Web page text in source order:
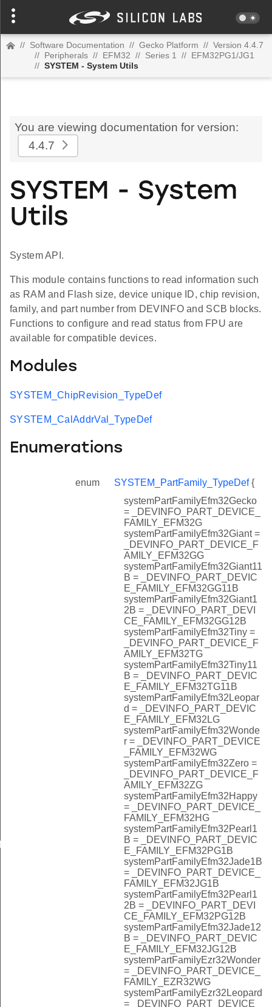
// Software Documentation // Gecko Platform // Version 4.4.7
// Peripherals // EFM32 // Series 1 // EFM32PG1/JG1
// SYSTEM - System Utils
You are viewing documentation for version:
4.4.7
SYSTEM - System
Utils
System API.
This module contains functions to read information such
as RAM and Flash size, device unique ID, chip revision,
family, and part number from DEVINFO and SCB blocks.
Functions to configure and read status from FPU are
available for compatible devices.
Modules
SYSTEM_ChipRevision_TypeDef
SYSTEM_CalAddrVal_TypeDef
Enumerations
enum SYSTEM_PartFamily_TypeDef{
systemPartFamilyEfm32Gecko
= _DEVINFO_PART_DEVICE_
FAMILY_EFM32G
systemPartFamilyEfm32Giant =
_DEVINFO_PART_DEVICE_F
AMILY_EFM32GG
systemPartFamilyEfm32Giant11
B = _DEVINFO_PART_DEVIC
E_FAMILY_EFM32GG11B
systemPartFamilyEfm32Giant1
2B = _DEVINFO_PART_DEVI
CE_FAMILY_EFM32GG12B
systemPartFamilyEfm32Tiny =
_DEVINFO_PART_DEVICE_F
AMILY_EFM32TG
systemPartFamilyEfm32Tiny11
B = _DEVINFO_PART_DEVIC
E_FAMILY_EFM32TG11B
systemPartFamilyEfm32Leopar
d = _DEVINFO_PART_DEVIC
E_FAMILY_EFM32LG
systemPartFamilyEfm32Wonde
r = _DEVINFO_PART_DEVICE
_FAMILY_EFM32WG
systemPartFamilyEfm32Zero =
_DEVINFO_PART_DEVICE_F
AMILY_EFM32ZG
systemPartFamilyEfm32Happy
= _DEVINFO_PART_DEVICE_
FAMILY_EFM32HG
systemPartFamilyEfm32Pearl1
B = _DEVINFO_PART_DEVIC
E_FAMILY_EFM32PG1B
systemPartFamilyEfm32Jade1B
= _DEVINFO_PART_DEVICE_
FAMILY_EFM32JG1B
systemPartFamilyEfm32Pearl1
2B = _DEVINFO_PART_DEVI
CE_FAMILY_EFM32PG12B
systemPartFamilyEfm32Jade12
B = _DEVINFO_PART_DEVIC
E_FAMILY_EFM32JG12B
systemPartFamilyEzr32Wonder
= _DEVINFO_PART_DEVICE_
FAMILY_EZR32WG
systemPartFamilyEzr32Leopard
= _DEVINFO_PART_DEVICE_